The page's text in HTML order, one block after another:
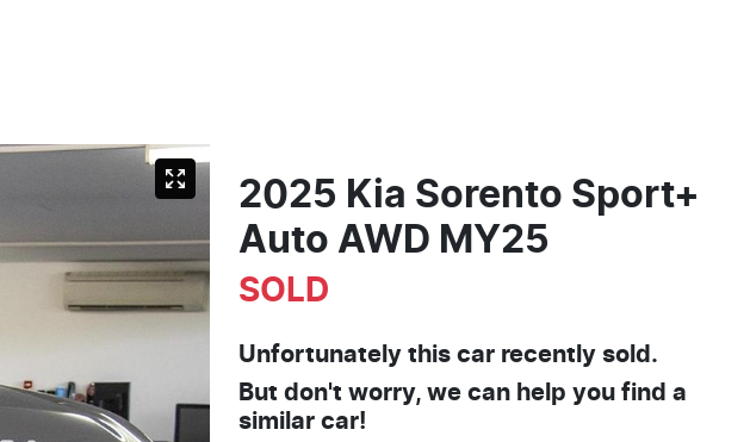
2025 Kia Sorento Sport+
Auto AWD MY25
SOLD
Unfortunately this car recently sold.
But don't worry, we can help you find a
similar car!